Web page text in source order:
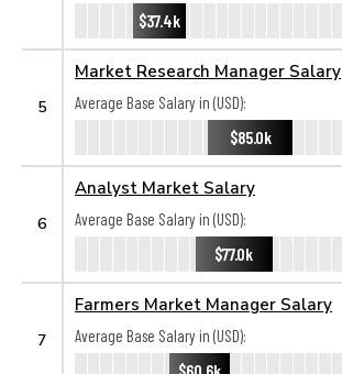
$37.4k
5
Market Research Manager Salary
Average Base Salary in (USD):
$85.0k
6
Analyst Market Salary
Average Base Salary in (USD):
$77.0k
7
Farmers Market Manager Salary
Average Base Salary in (USD):